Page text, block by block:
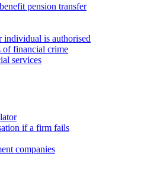
pension transfer
is authorised
financial crime
services
if a firm fails
companies